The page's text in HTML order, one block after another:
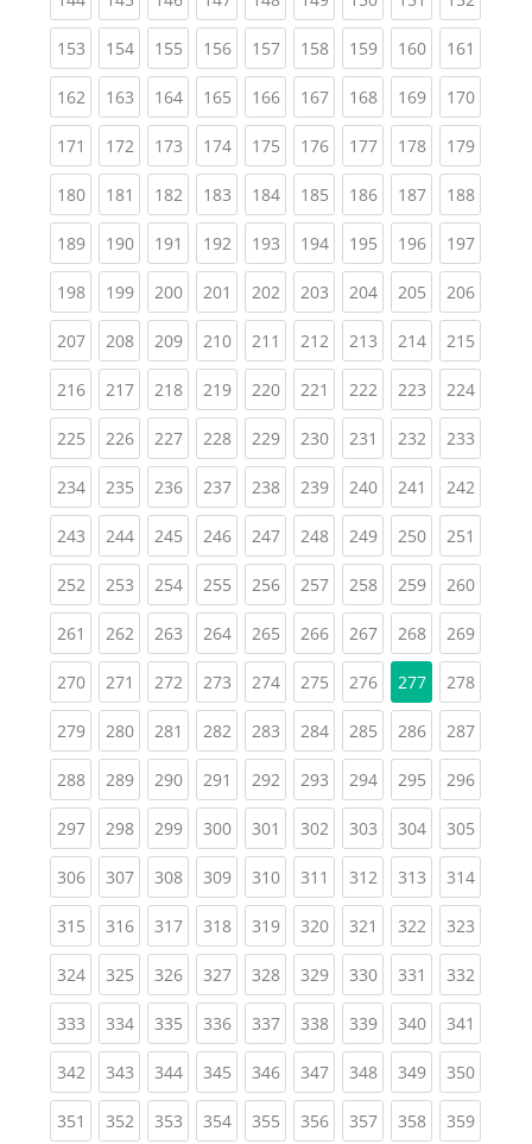
153(current)
154(current)
155(current)
156(current)
157(current)
158(current)
159(current)
160(current)
161
162(current)
163(current)
164(current)
165(current)
166(current)
167(current)
168(current)
169(current)
170
171 (current)
172(current)
173(current)
174(current)
175(current)
176(current)
177(current)
178(current)
179
180(current)
181 (current)
182(current)
183(current)
184(current)
185(current)
186(current)
187(current)
188
189(current)
190(current)
191 (current)
192(current)
193(current)
194(current)
195(current)
196(current)
197
198(current)
199(current)
200(current)
201 (current)
202(current)
203(current)
204(current)
205(current)
206
207(current)
208(current)
209(current)
210(current)
211 (current)
212(current)
213(current)
214(current)
215
216(current)
217(current)
218(current)
219(current)
220(current)
221 (current)
222(current)
223(current)
224
225(current)
226(current)
227(current)
228(current)
229(current)
230(current)
231 (current)
232(current)
233
234(current)
235(current)
236(current)
237(current)
238(current)
239(current)
240(current)
241 (current)
242
243(current)
244(current)
245(current)
246(current)
247(current)
248(current)
249(current)
250(current)
251
252(current)
253(current)
254(current)
255(current)
256(current)
257(current)
258(current)
259(current)
260
261 (current)
262(current)
263(current)
264(current)
265(current)
266(current)
267(current)
268(current)
269
270(current)
271 (current)
272(current)
273(current)
274(current)
275(current)
276(current)
277 278
279(current)
280(current)
281 (current)
282(current)
283(current)
284(current)
285(current)
286(current)
287
288(current)
289(current)
290(current)
291 (current)
292(current)
293(current)
294(current)
295(current)
296
297(current)
298(current)
299(current)
300(current)
301 (current)
302(current)
303(current)
304(current)
305
306(current)
307(current)
308(current)
309(current)
310(current)
311 (current)
312(current)
313(current)
314
315(current)
316(current)
317(current)
318(current)
319(current)
320(current)
321 (current)
322(current)
323
324(current)
325(current)
326(current)
327(current)
328(current)
329(current)
330(current)
331 (current)
332
333(current)
334(current)
335(current)
336(current)
337(current)
338(current)
339(current)
340(current)
341
342(current)
343(current)
344(current)
345(current)
346(current)
347(current)
348(current)
349(current)
350
351 (current)
352(current)
353(current)
354(current)
355(current)
356(current)
357(current)
358(current)
359